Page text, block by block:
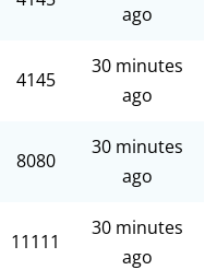
ago
4145
30 minutes
ago
8080
30 minutes
ago
11111
30 minutes
ago